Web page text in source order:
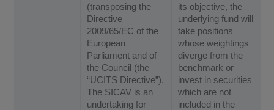
(transposing the
Directive
2009/65/EC of the
European
Parliament and of
the Council (the
“UCITS Directive”).
The SICAV is an
undertaking for
its objective, the
underlying fund will
take positions
whose weightings
diverge from the
benchmark or
invest in securities
which are not
included in the